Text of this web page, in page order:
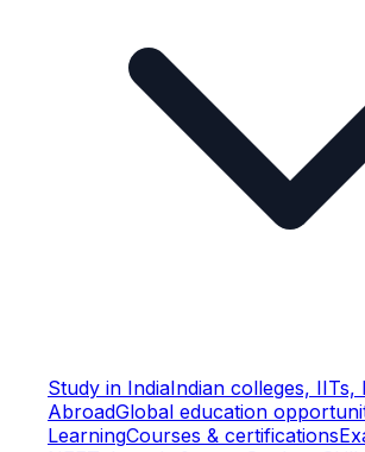
Study in IndiaIndian colleges, IITs,
AbroadGlobal education
LearningCourses & certifications